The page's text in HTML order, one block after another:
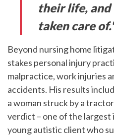
their life, and
taken care of.'
Beyond nursing home
stakes personal injury
malpractice, work injuries
accidents. His results
a woman struck by a
verdict – one of the largest
young autistic client who